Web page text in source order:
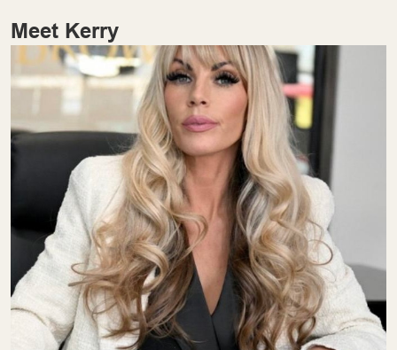
Meet Kerry